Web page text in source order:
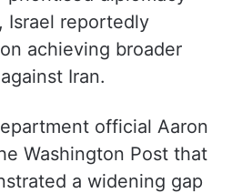
Israel reportedly
achieving broader
Iran.
official Aaron
Washington Post that
a widening gap